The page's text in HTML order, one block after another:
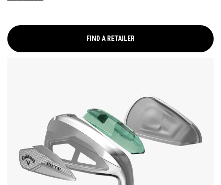
FIND A RETAILER